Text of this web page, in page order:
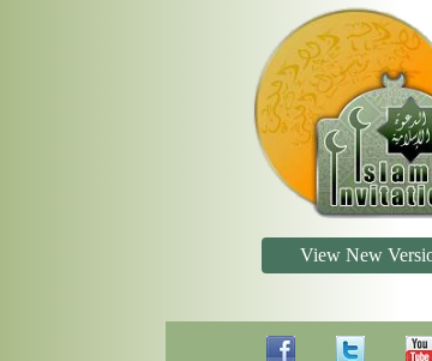
View New